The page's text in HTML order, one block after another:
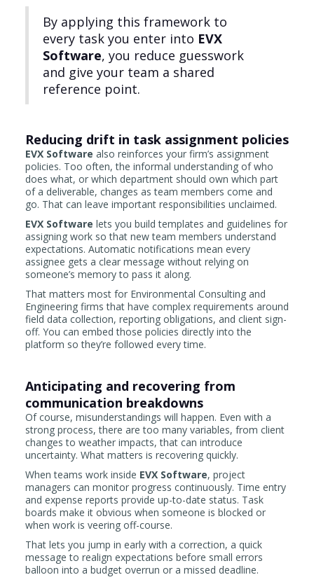
By applying this framework to
every task you enter into EVX
Software, you reduce guesswork
and give your team a shared
reference point.
Reducing drift in task assignment policies
EVX Software also reinforces your firm’s assignment
policies. Too often, the informal understanding of who
does what, or which department should own which part
of a deliverable, changes as team members come and
go. That can leave important responsibilities unclaimed.
EVX Software lets you build templates and guidelines for
assigning work so that new team members understand
expectations. Automatic notifications mean every
assignee gets a clear message without relying on
someone’s memory to pass it along.
That matters most for Environmental Consulting and
Engineering firms that have complex requirements around
field data collection, reporting obligations, and client sign-
off. You can embed those policies directly into the
platform so they’re followed every time.
Anticipating and recovering from
communication breakdowns
Of course, misunderstandings will happen. Even with a
strong process, there are too many variables, from client
changes to weather impacts, that can introduce
uncertainty. What matters is recovering quickly.
When teams work inside EVX Software, project
managers can monitor progress continuously. Time entry
and expense reports provide up-to-date status. Task
boards make it obvious when someone is blocked or
when work is veering off-course.
That lets you jump in early with a correction, a quick
message to realign expectations before small errors
balloon into a budget overrun or a missed deadline.